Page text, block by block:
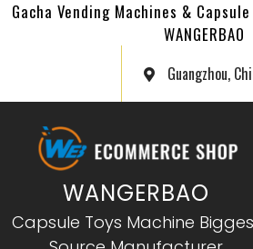
Gacha Vending Machines &
WANGERBAO
Guangzhou,
WANGERBAO
Capsule Toys Machine